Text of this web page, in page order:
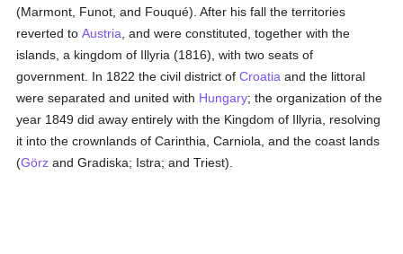
(Marmont, Funot, and Fouqué). After his fall the territories
reverted toAustria , and were constituted, together with the
islands, a kingdom of Illyria (1816), with two seats of
government. In 1822 the civil district ofCroatia and the littoral
were separated and united with Hungary; the organization of the
year 1849 did away entirely with the Kingdom of Illyria, resolving
it into the crownlands of Carinthia, Carniola, and the coast lands
(Görz and Gradiska; Istra; and Triest).